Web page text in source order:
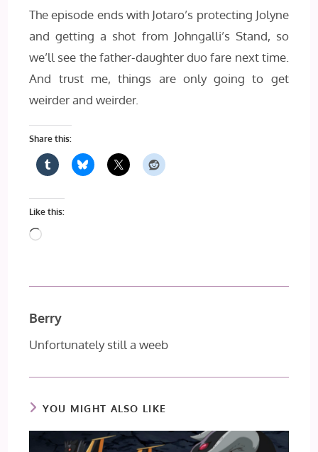
The episode ends with Jotaro’s protecting Jolyne
and getting a shot from Johngalli’s Stand, so
we’ll see the father-daughter duo fare next time.
And trust me, things are only going to get
weirder and weirder.
Share this:
Like this:
Loading…
Berry
Unfortunately still a weeb
YOU MIGHT ALSO LIKE